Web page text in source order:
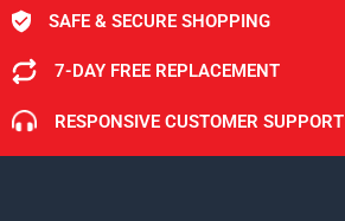
SAFE & SECURE SHOPPING
7-DAY FREE REPLACEMENT
RESPONSIVE CUSTOMER SUPPORT